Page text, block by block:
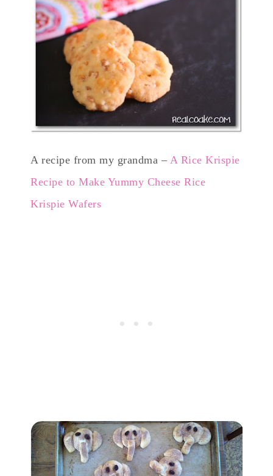
A recipe from my grandma – A Rice Krispie
Recipe to Make Yummy Cheese Rice
Krispie Wafers